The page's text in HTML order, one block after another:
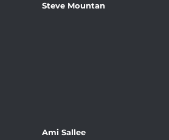
Steve Mountan
Ami Sallee